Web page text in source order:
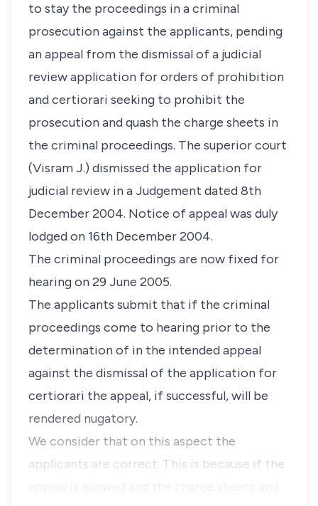
to stay the proceedings in a criminal
prosecution against the applicants, pending
an appeal from the dismissal of a judicial
review application for orders of prohibition
and certiorari seeking to prohibit the
prosecution and quash the charge sheets in
the criminal proceedings. The superior court
(Visram J.) dismissed the application for
judicial review in a Judgement dated 8th
December 2004. Notice of appeal was duly
lodged on 16th December 2004.
The criminal proceedings are now fixed for
hearing on 29 June 2005.
The applicants submit that if the criminal
proceedings come to hearing prior to the
determination of in the intended appeal
against the dismissal of the application for
certiorari the appeal, if successful, will be
rendered nugatory.
We consider that on this aspect the
applicants are correct. This is because if the